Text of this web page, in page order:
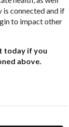
is connected and if
to impact other
today if you
above.